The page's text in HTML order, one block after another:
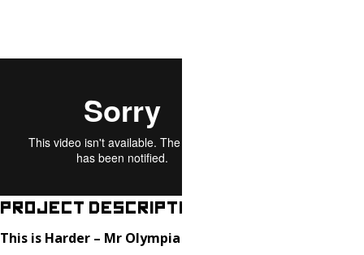
PROJECT DESCRIPTION
This is Harder – Mr Olympia